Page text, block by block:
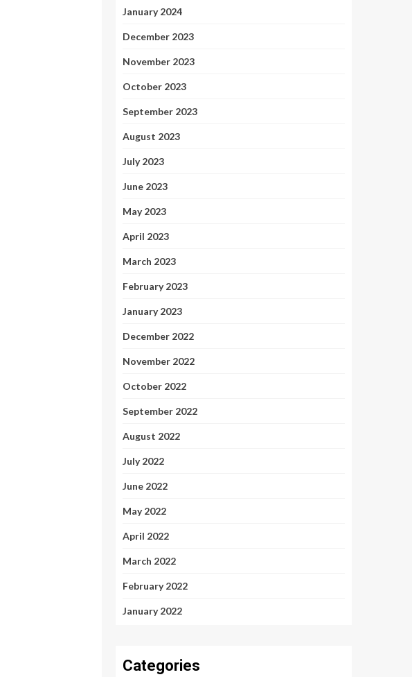
January 2024
December 2023
November 2023
October 2023
September 2023
August 2023
July 2023
June 2023
May 2023
April 2023
March 2023
February 2023
January 2023
December 2022
November 2022
October 2022
September 2022
August 2022
July 2022
June 2022
May 2022
April 2022
March 2022
February 2022
January 2022
Categories